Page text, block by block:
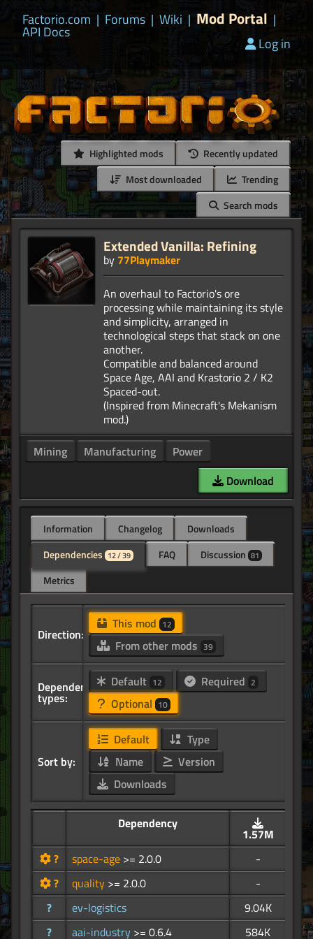
Factorio.com | Forums | Wiki | Mod Portal |
API Docs
Log in
Highlighted mods
Recently updated
Most downloaded
Trending
Search mods
Extended Vanilla: Refining
by 77Playmaker
An overhaul to Factorio's ore
processing while maintaining its style
and simplicity, arranged in
technological steps that stack on one
another.
Compatible and balanced around
Space Age, AAI and Krastorio 2 / K2
Spaced-out.
(Inspired from Minecraft's Mekanism
Mining
Manufacturing
Power
Download
Information Changelog
Downloads
Dependencies 12 / 39 FAQ Discussion 81
Metrics
Direction:
This mod 12
From other mods 39
Dependency
types:
Default 12 Required 2
Optional 10
Sort by:
Default
Type
Name
Version
Downloads
Dependency
1.57M
?
space-age >= 2.0.0
-
?
quality >= 2.0.0
-
?
ev-logistics
9.04K
?
aai-industry >= 0.6.4 584K